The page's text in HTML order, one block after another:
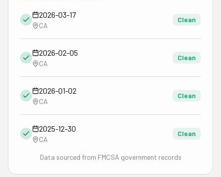
2026-03-17
CA
Clean
2026-02-05
CA
Clean
2026-01-02
CA
Clean
2025-12-30
CA
Clean
Data sourced from FMCSA government records